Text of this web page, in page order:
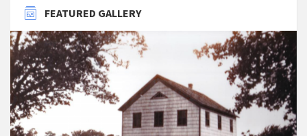
FEATURED GALLERY